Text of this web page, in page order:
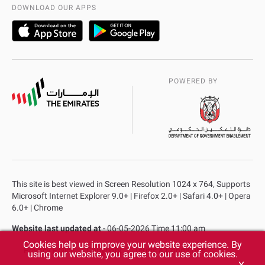
DOWNLOAD OUR APPS
POWERED BY
This site is best viewed in Screen Resolution 1024 x 764, Supports
Microsoft Internet Explorer 9.0+ | Firefox 2.0+ | Safari 4.0+ | Opera
6.0+ | Chrome
Website last updated at- 06-05-2026 Time 11:00 am
Privacy Policy Copyright Terms & Conditions
Cookies help us improve your website experience. By
using our website, you agree to our use of cookies.